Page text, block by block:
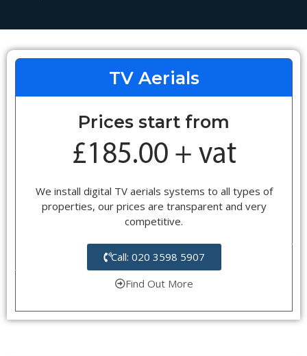
TV Aerials
Prices start from
We install digital TV aerials systems to all types of
properties, our prices are transparent and very
competitive.
Call: 020 3598 5907
Find Out More